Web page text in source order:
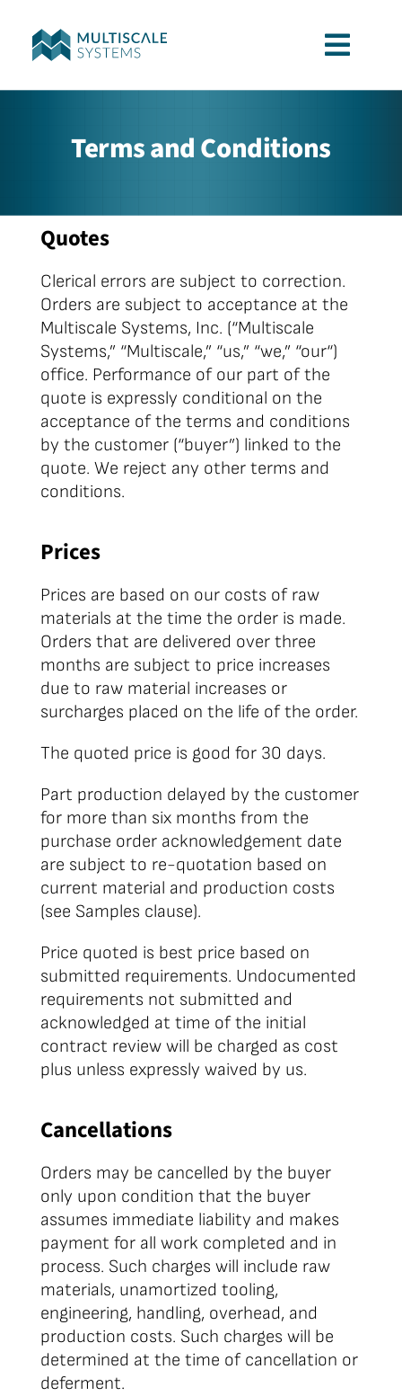
content
Company
Contact
Terms and Conditions
Quotes
Clerical errors are subject to correction.
Orders are subject to acceptance at the
Multiscale Systems, Inc. (“Multiscale
Systems,” “Multiscale,” “us,” “we,” “our“)
office. Performance of our part of the
quote is expressly conditional on the
acceptance of the terms and conditions
by the customer (“buyer”) linked to the
quote. We reject any other terms and
conditions.
Prices
Prices are based on our costs of raw
materials at the time the order is made.
Orders that are delivered over three
months are subject to price increases
due to raw material increases or
surcharges placed on the life of the order.
The quoted price is good for 30 days.
Part production delayed by the customer
for more than six months from the
purchase order acknowledgement date
are subject to re-quotation based on
current material and production costs
(see Samples clause).
Price quoted is best price based on
submitted requirements. Undocumented
requirements not submitted and
acknowledged at time of the initial
contract review will be charged as cost
plus unless expressly waived by us.
Cancellations
Orders may be cancelled by the buyer
only upon condition that the buyer
assumes immediate liability and makes
payment for all work completed and in
process. Such charges will include raw
materials, unamortized tooling,
engineering, handling, overhead, and
production costs. Such charges will be
determined at the time of cancellation or
deferment.